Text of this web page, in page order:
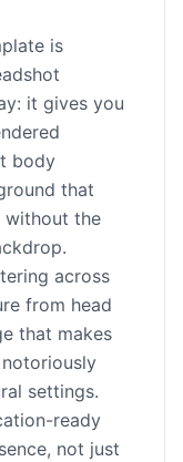
is
it gives you
body
that
without the
across
from head
that makes
settings.
ready
not just